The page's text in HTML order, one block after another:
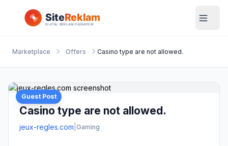
Marketplace Offers Casino type are not allowed.
Guest Post
Casino type are not allowed.
jeux-regles.com Gaming